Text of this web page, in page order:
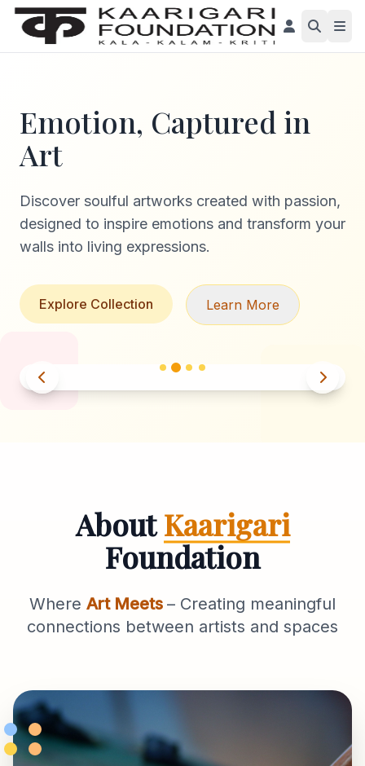
Emotion, Captured in
Art
Discover soulful artworks created with passion,
designed to inspire emotions and transform your
walls into living expressions.
Explore Collection Learn More
AboutKaarigari
Foundation
Where Art Meets – Creating meaningful
connections between artists and spaces